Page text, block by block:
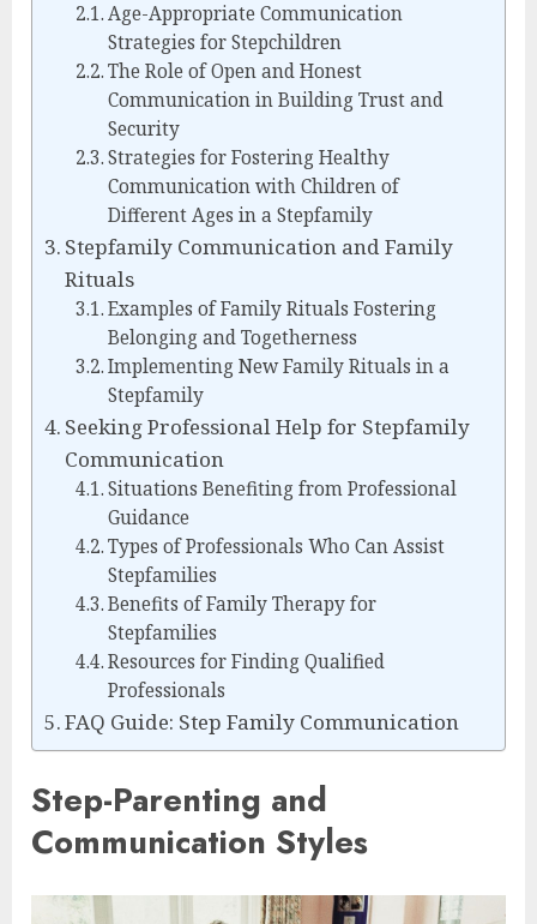
Age-Appropriate Communication
Strategies for Stepchildren
The Role of Open and Honest
Communication in Building Trust and
Security
Strategies for Fostering Healthy
Communication with Children of
Different Ages in a Stepfamily
Stepfamily Communication and Family
Rituals
Examples of Family Rituals Fostering
Belonging and Togetherness
Implementing New Family Rituals in a
Stepfamily
Seeking Professional Help for Stepfamily
Communication
Situations Benefiting from Professional
Guidance
Types of Professionals Who Can Assist
Stepfamilies
Benefits of Family Therapy for
Stepfamilies
Resources for Finding Qualified
Professionals
FAQ Guide: Step Family Communication
Step-Parenting and
Communication Styles